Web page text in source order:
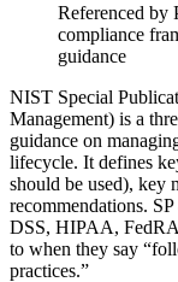
Referenced by
compliance
guidance
NIST Special
Management) is a
guidance on
lifecycle. It defines
should be used), key
recommendations.
DSS, HIPAA,
to when they say
practices.”